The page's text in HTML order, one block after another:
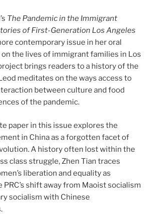
The Pandemic in the Immigrant
of First-Generation Los Angeles
contemporary issue in her oral
the lives of immigrant families in Los
brings readers to a history of the
meditates on the ways access to
between culture and food
of the pandemic.
paper in this issue explores the
in China as a forgotten facet of
A history often lost within the
class struggle, Zhen Tian traces
liberation and equality as
shift away from Maoist socialism
socialism with Chinese